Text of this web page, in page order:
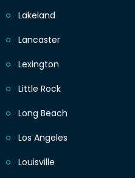
Lakeland
Lancaster
Lexington
Little Rock
Long Beach
Los Angeles
Louisville